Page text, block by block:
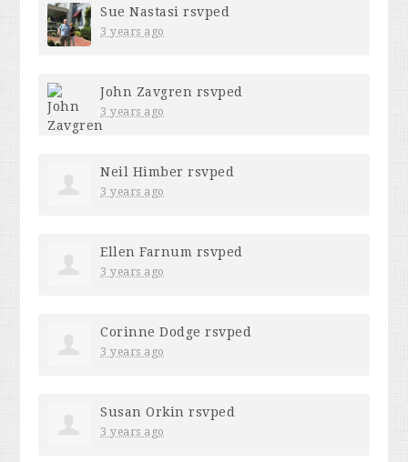
Sue Nastasi rsvped
3 years ago
John Zavgren rsvped
3 years ago
Neil Himber rsvped
3 years ago
Ellen Farnum rsvped
3 years ago
Corinne Dodge rsvped
3 years ago
Susan Orkin rsvped
3 years ago